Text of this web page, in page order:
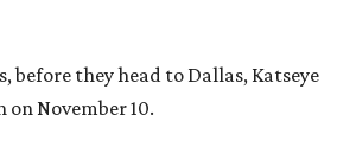
before they head to Dallas, Katseye
November 10.